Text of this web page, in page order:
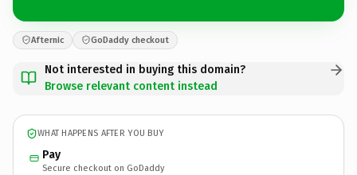
Afternic GoDaddy checkout
Not interested in buying this domain?
Browse relevant content instead
WHAT HAPPENS AFTER YOU BUY
Pay
Secure checkout on GoDaddy